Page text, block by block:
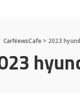
CarNewsCafe > 2023